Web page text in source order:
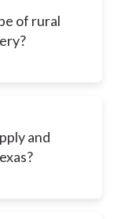
of rural
and